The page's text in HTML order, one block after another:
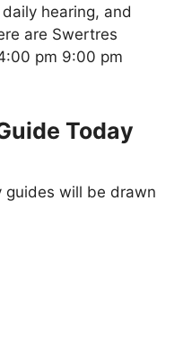
hearing, and
are Swertres
pm 9:00 pm
Today
guides will be drawn